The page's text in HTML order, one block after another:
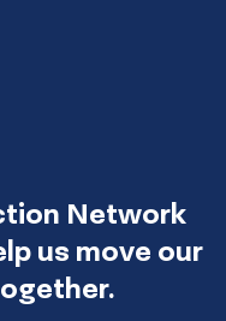
Network
us move our